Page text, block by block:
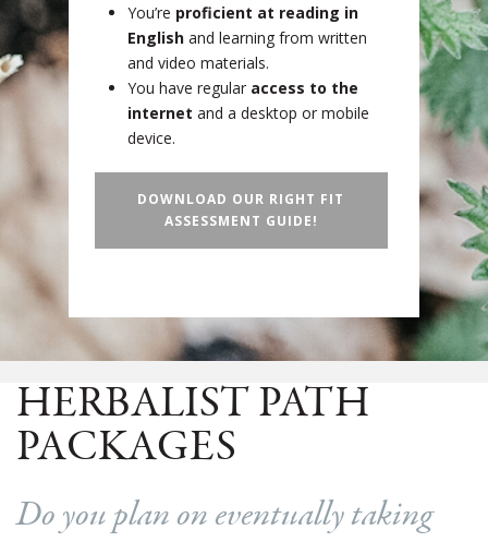
You’re proficient at reading in
English and learning from written
and video materials.
You have regular access to the
internet and a desktop or mobile
device.
DOWNLOAD OUR RIGHT FIT
ASSESSMENT GUIDE!
HERBALIST PATH
PACKAGES
Do you plan on eventually taking